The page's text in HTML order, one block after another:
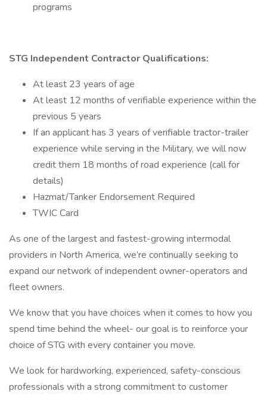
programs
STG Independent Contractor Qualifications:
At least 23 years of age
At least 12 months of verifiable experience within the
previous 5 years
If an applicant has 3 years of verifiable tractor-trailer
experience while serving in the Military, we will now
credit them 18 months of road experience (call for
details)
Hazmat/Tanker Endorsement Required
TWIC Card
As one of the largest and fastest-growing intermodal
providers in North America, we’re continually seeking to
expand our network of independent owner-operators and
fleet owners.
We know that you have choices when it comes to how you
spend time behind the wheel- our goal is to reinforce your
choice of STG with every container you move.
We look for hardworking, experienced, safety-conscious
professionals with a strong commitment to customer